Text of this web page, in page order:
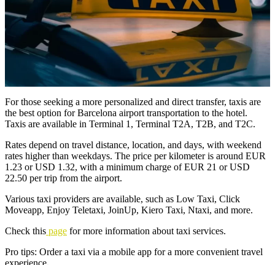
For those seeking a more personalized and direct transfer, taxis are
the best option for Barcelona airport transportation to the hotel.
Taxis are available in Terminal 1, Terminal T2A, T2B, and T2C.
Rates depend on travel distance, location, and days, with weekend
rates higher than weekdays. The price per kilometer is around EUR
1.23 or USD 1.32, with a minimum charge of EUR 21 or USD
22.50 per trip from the airport.
Various taxi providers are available, such as Low Taxi, Click
Moveapp, Enjoy Teletaxi, JoinUp, Kiero Taxi, Ntaxi, and more.
Check this page for more information about taxi services.
Pro tips: Order a taxi via a mobile app for a more convenient travel
experience.